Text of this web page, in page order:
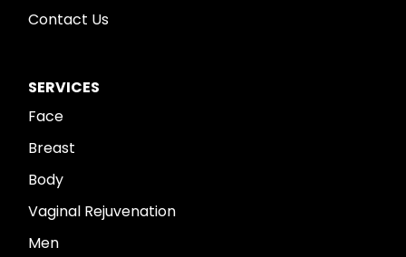
Contact Us
SERVICES
Face
Breast
Body
Vaginal Rejuvenation
Men